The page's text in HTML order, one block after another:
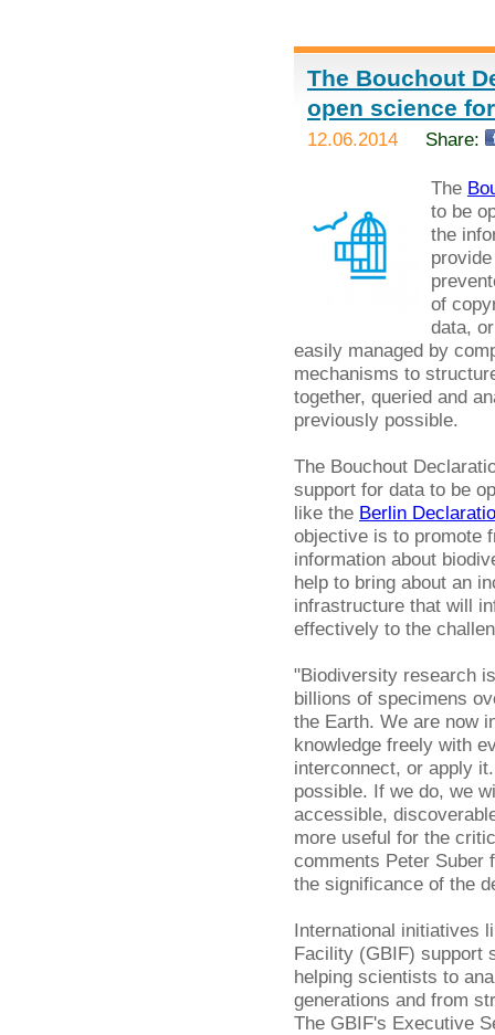
The Bouchout
open science
12.06.2014 Share:
The
to be
the
of
data,
easily managed by
mechanisms to
together, queried and
previously possible.
The Bouchout
support for data to be
like the Berlin
objective is to promote
information about
help to bring about an
infrastructure that will
effectively to the
"Biodiversity research
billions of specimens
the Earth. We are now
knowledge freely with
interconnect, or apply
possible. If we do, we
accessible,
more useful for the
comments Peter Suber
the significance of the
International initiatives
Facility (GBIF) support
helping scientists to
generations and from
The GBIF's Executive